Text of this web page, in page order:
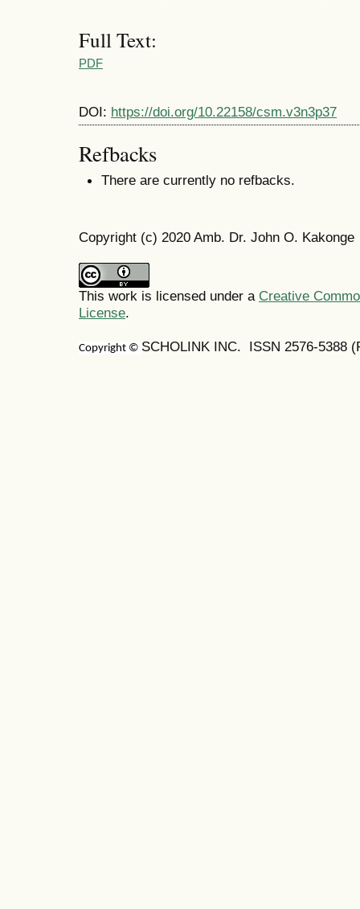
Full Text:
PDF
DOI: https://doi.org/10.22158/csm.v3n3p37
Refbacks
There are currently no refbacks.
Copyright (c) 2020 Amb. Dr. John O. Kakonge
This work is licensed under a Creative
License.
Copyright © SCHOLINK INC. ISSN 2576-5388